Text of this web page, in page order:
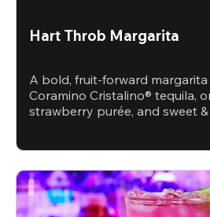
Hart Throb Margarita
A bold, fruit-forward margarita
Coramino Cristalino® tequila,
strawberry purée, and sweet